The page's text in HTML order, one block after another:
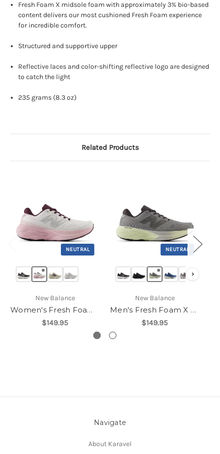
Fresh Foam X midsole foam with approximately 3% bio-based
content delivers our most cushioned Fresh Foam experience
for incredible comfort.
Structured and supportive upper
Reflective laces and color-shifting reflective logo are designed
to catch the light
235 grams (8.3 oz)
Related Products
NEUTRAL
New Balance
Women's Fresh Foam X 880v15
$149.95
NEUTRAL
›
New Balance
Men's Fresh Foam X 880v15
$149.95
Navigate
About Karavel